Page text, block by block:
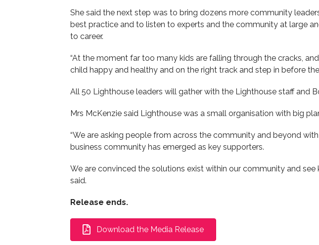
She said the next step was to bring dozens more community
best practice and to listen to experts and the community at large
to career.
“At the moment far too many kids are falling through the cracks,
child happy and healthy and on the right track and step in before
All 50 Lighthouse leaders will gather with the Lighthouse staff and
Mrs McKenzie said Lighthouse was a small organisation with big
“We are asking people from across the community and beyond
business community has emerged as key supporters.
We are convinced the solutions exist within our community and see
said.
Release ends.
Download the Media Release